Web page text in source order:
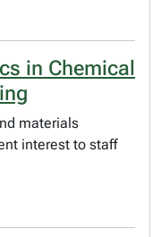
in Chemical
materials
interest to staff